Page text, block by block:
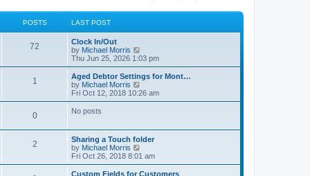
POSTS LAST POST
72
Clock In/Out
by Michael Morris
i
e
w
t
h
e
s
p
o
s
Thu Jun 25, 2026 1:03 pm
1
Aged Debtor Settings for Mont…
by Michael Morris
i
e
e
l
t
e
Fri Oct 12, 2018 10:26 am
0 No posts
2
Sharing a Touch folder
by Michael Morris
i
e
w
Fri Oct 26, 2018 8:01 am
Custom Fields for Customers